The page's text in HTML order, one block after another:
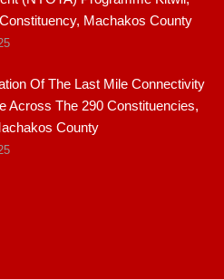
Machakos County
Of The Last Mile Connectivity
Across The 290 Constituencies,
County